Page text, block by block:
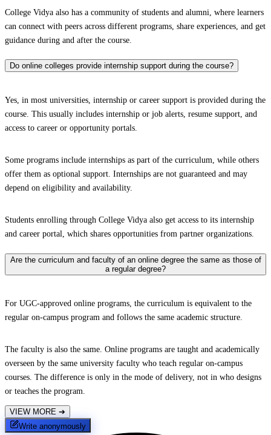
College Vidya also has a community of students and alumni, where learners
can connect with peers across different programs, share experiences, and get
guidance during and after the course.
Do online colleges provide internship support during the course?
Yes, in most universities, internship or career support is provided during the
course. This usually includes internship or job alerts, resume support, and
access to career or opportunity portals.
Some programs include internships as part of the curriculum, while others
offer them as optional support. Internships are not guaranteed and may
depend on eligibility and availability.
Students enrolling through College Vidya also get access to its internship
and career portal, which shares opportunities from partner organizations.
Are the curriculum and faculty of an online degree the same as those of
a regular degree?
For UGC-approved online programs, the curriculum is equivalent to the
regular on-campus program and follows the same academic structure.
The faculty is also the same. Online programs are taught and academically
overseen by the same university faculty who teach regular on-campus
courses. The difference is only in the mode of delivery, not in who designs
or teaches the program.
VIEW MORE ➔
Write anonymously